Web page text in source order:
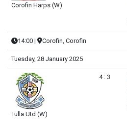
Corofin Harps (W)
14:00 | Corofin, Corofin
Tuesday, 28 January 2025
Tulla Utd (W)
4 : 3